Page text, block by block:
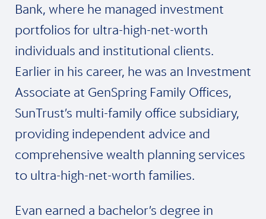
Bank, where he managed investment
portfolios for ultra-high-net-worth
individuals and institutional clients.
Earlier in his career, he was an Investment
Associate at GenSpring Family Offices,
SunTrust’s multi-family office subsidiary,
providing independent advice and
comprehensive wealth planning services
to ultra-high-net-worth families.
Evan earned a bachelor’s degree in